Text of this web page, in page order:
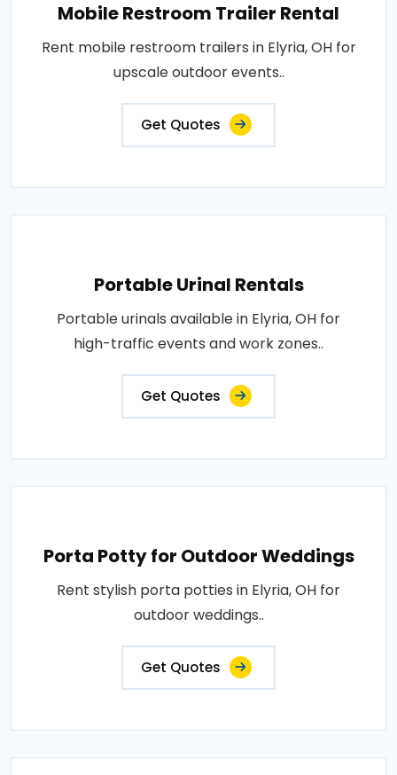
Mobile Restroom Trailer Rental
Rent mobile restroom trailers in Elyria, OH for
upscale outdoor events..
Get Quotes
Portable Urinal Rentals
Portable urinals available in Elyria, OH for
high-traffic events and work zones..
Get Quotes
Porta Potty for Outdoor Weddings
Rent stylish porta potties in Elyria, OH for
outdoor weddings..
Get Quotes